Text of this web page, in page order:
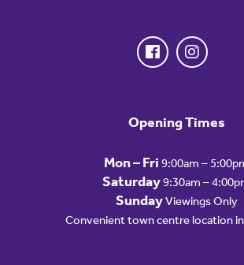
Opening Times
Mon – Fri 9:00am –
Saturday9:30am –
SundayViewings Only
Convenient town centre location